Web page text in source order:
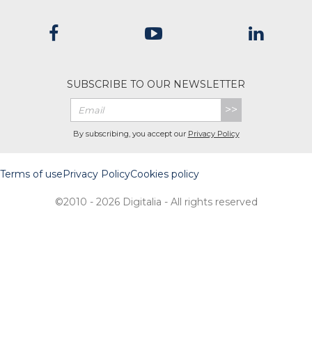
SUBSCRIBE TO OUR NEWSLETTER
>>
By subscribing, you accept our Privacy Policy
Terms of usePrivacy PolicyCookies policy
©2010 - 2026 Digitalia - All rights reserved